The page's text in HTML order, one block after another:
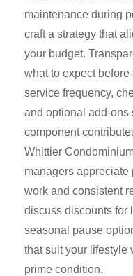
maintenance during
craft a strategy that
your budget.
what to expect
service frequency,
and optional add-ons
component
Whittier
managers appreciate
work and consistent
discuss discounts for
seasonal pause
that suit your lifestyle
prime condition.